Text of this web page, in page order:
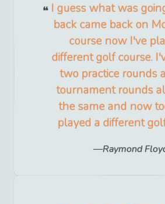
I guess what was
back came back on
course now I've
different golf course.
two practice rounds
tournament rounds
the same and now
played a different
Raymond